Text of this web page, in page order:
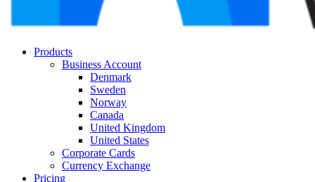
Products
Business Account
Denmark
Sweden
Norway
Canada
United Kingdom
United States
Corporate Cards
Currency Exchange
Pricing